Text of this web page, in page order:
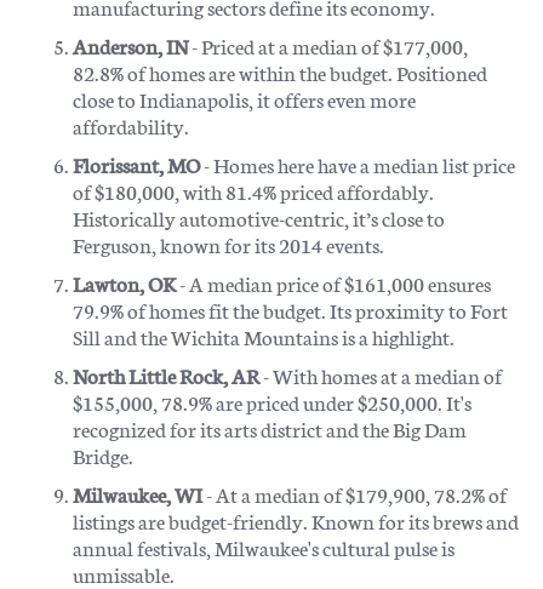
manufacturing sectors define its economy.
Anderson, IN- Priced at a median of $177,000,
82.8% of homes are within the budget. Positioned
close to Indianapolis, it offers even more
affordability.
Florissant, MO- Homes here have a median list price
of $180,000, with 81.4% priced affordably.
Historically automotive-centric, it’s close to
Ferguson, known for its 2014 events.
Lawton, OK- A median price of $161,000 ensures
79.9% of homes fit the budget. Its proximity to Fort
Sill and the Wichita Mountains is a highlight.
North Little Rock, AR- With homes at a median of
$155,000, 78.9% are priced under $250,000. It's
recognized for its arts district and the Big Dam
Bridge.
Milwaukee, WI- At a median of $179,900, 78.2% of
listings are budget-friendly. Known for its brews and
annual festivals, Milwaukee's cultural pulse is
unmissable.